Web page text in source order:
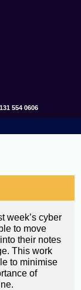
554 0606
week’s cyber
to move
their notes
This work
to minimise
of